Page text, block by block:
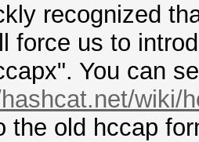
recognized
force us to
You can
wiki/
the old hccap